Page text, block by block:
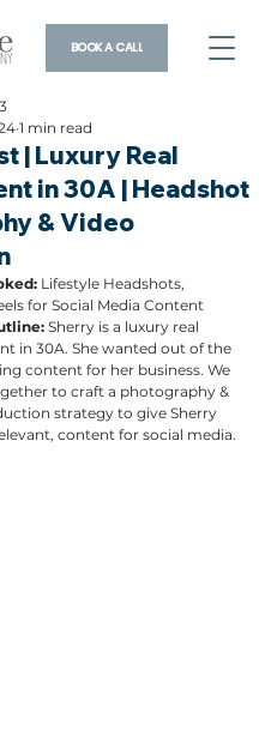
BOOK A CALL
| Luxury Real
in 30A | Headshot
& Video
1 min read
Lifestyle Headshots,
for Social Media Content
Sherry is a luxury real
in 30A. She wanted out of the
content for her business. We
to craft a photography &
strategy to give Sherry
content for social media.